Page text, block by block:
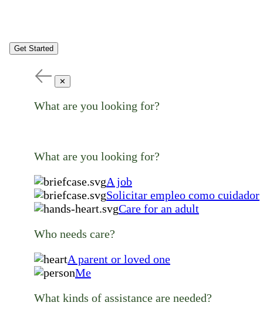
Get Started
✕
What are you looking for?
What are you looking for?
A job
Solicitar empleo como cuidador
Care for an adult
Who needs care?
A parent or loved one
Me
What kinds of assistance are needed?